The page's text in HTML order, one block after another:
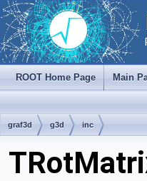
ROOT Home Page Main
graf3d g3d inc